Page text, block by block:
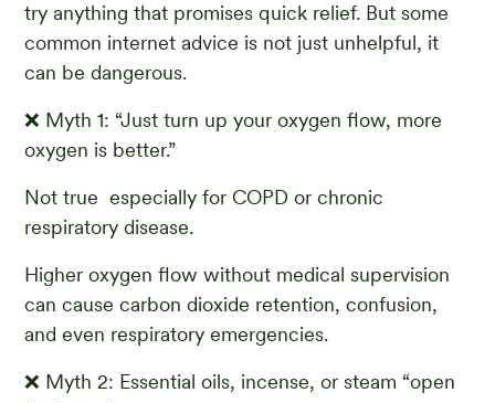
try anything that promises quick relief. But some
common internet advice is not just unhelpful, it
can be dangerous.
❌ Myth 1: “Just turn up your oxygen flow, more
oxygen is better.”
Not true especially for COPD or chronic
respiratory disease.
Higher oxygen flow without medical supervision
can cause carbon dioxide retention, confusion,
and even respiratory emergencies.
❌ Myth 2: Essential oils, incense, or steam “open